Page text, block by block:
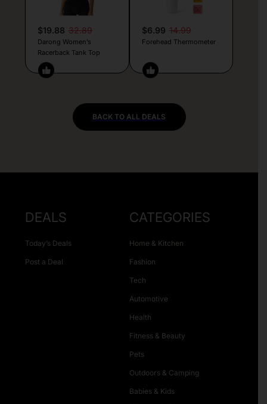
$19.88 32.89
Darong Women’s
Racerback Tank Top
$6.99 14.99
Forehead Thermometer
BACK TO ALL DEALS
DEALS
Today’s Deals
Post a Deal
CATEGORIES
Home & Kitchen
Fashion
Tech
Automotive
Health
Fitness & Beauty
Pets
Outdoors & Camping
Babies & Kids